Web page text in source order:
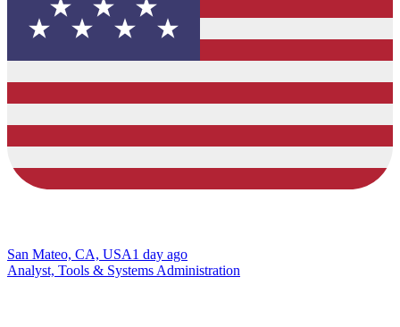
San Mateo, CA, USA1 day ago
Analyst, Tools & Systems Administration